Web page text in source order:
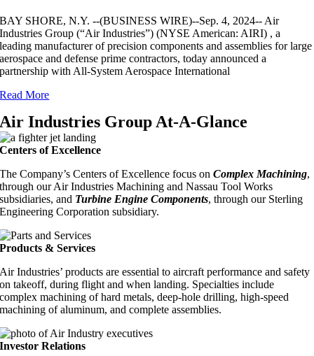
BAY SHORE, N.Y. --(BUSINESS WIRE)--Sep. 4, 2024-- Air
Industries Group (“Air Industries”) (NYSE American: AIRI) , a
leading manufacturer of precision components and assemblies for large
aerospace and defense prime contractors, today announced a
partnership with All-System Aerospace International
Read More
Air Industries Group At-A-Glance
Centers of Excellence
The Company’s Centers of Excellence focus onComplex Machining,
through our Air Industries Machining and Nassau Tool Works
subsidiaries, and Turbine Engine Components, through our Sterling
Engineering Corporation subsidiary.
Products & Services
Air Industries’ products are essential to aircraft performance and safety
on takeoff, during flight and when landing. Specialties include
complex machining of hard metals, deep-hole drilling, high-speed
machining of aluminum, and complete assemblies.
Investor Relations